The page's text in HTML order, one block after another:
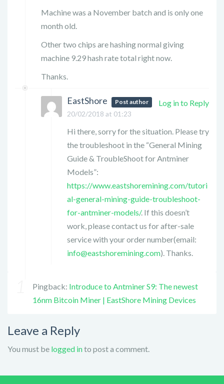
Machine was a November batch and is only one
month old.
Other two chips are hashing normal giving
machine 9.29 hash rate total right now.
Thanks.
EastShore Post author
20/02/2018 at 01:23
Log in to Reply
Hi there, sorry for the situation. Please try
the troubleshoot in the “General Mining
Guide & TroubleShoot for Antminer
Models”:
https://www.eastshoremining.com/tutori
al-general-mining-guide-troubleshoot-
for-antminer-models/. If this doesn’t
work, please contact us for after-sale
service with your order number(email:
info@eastshoremining.com). Thanks.
Pingback: Introduce to Antminer S9: The newest
16nm Bitcoin Miner | EastShore Mining Devices
Leave a Reply
You must be logged into post a comment.